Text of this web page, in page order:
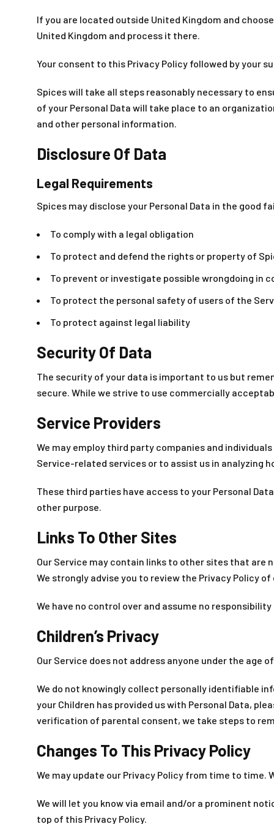
If you are located outside United Kingdom and
United Kingdom and process it there.
Your consent to this Privacy Policy followed by your
Spices will take all steps reasonably necessary to
of your Personal Data will take place to an
and other personal information.
Disclosure Of Data
Legal Requirements
Spices may disclose your Personal Data in the good
To comply with a legal obligation
To protect and defend the rights or property of
To prevent or investigate possible wrongdoing in
To protect the personal safety of users of the
To protect against legal liability
Security Of Data
The security of your data is important to us but
secure. While we strive to use commercially
Service Providers
We may employ third party companies and
Service-related services or to assist us in analyzing
These third parties have access to your Personal
other purpose.
Links To Other Sites
Our Service may contain links to other sites that are
We strongly advise you to review the Privacy Policy
We have no control over and assume no
Children’s Privacy
Our Service does not address anyone under the age of
We do not knowingly collect personally identifiable
your Children has provided us with Personal Data,
verification of parental consent, we take steps to
Changes To This Privacy Policy
We may update our Privacy Policy from time to time.
We will let you know via email and/or a prominent
top of this Privacy Policy.